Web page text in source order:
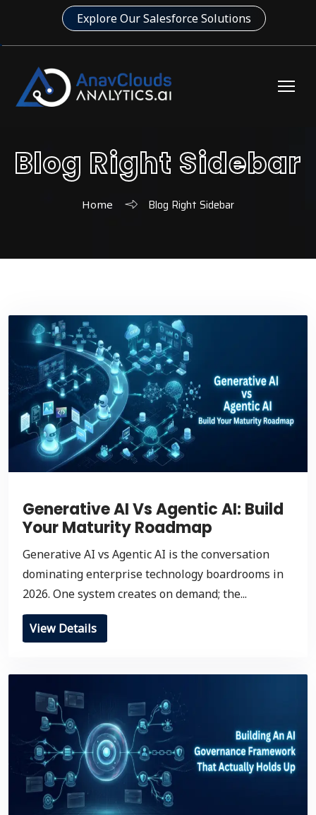
Explore Our Salesforce Solutions
Blog Right Sidebar
Home Blog Right Sidebar
Generative AI Vs Agentic AI: Build
Your Maturity Roadmap
Generative AI vs Agentic AI is the conversation
dominating enterprise technology boardrooms in
2026. One system creates on demand; the...
View Details